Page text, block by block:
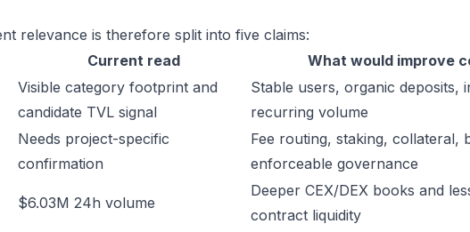
relevance is therefore split into five claims:
Current read
What would improve
Visible category footprint and
candidate TVL signal
Stable users, organic deposits,
recurring volume
Needs project-specific
confirmation
Fee routing, staking, collateral,
enforceable governance
$6.03M 24h volume
Deeper CEX/DEX books and
contract liquidity